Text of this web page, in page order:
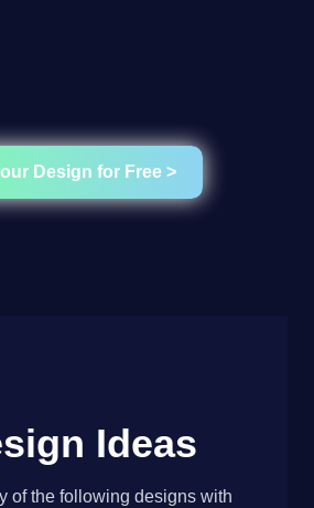
Design for Free >
Ideas
of the following designs with